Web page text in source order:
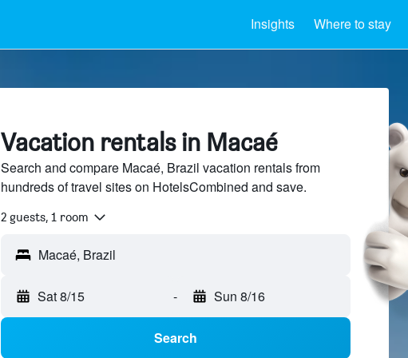
Insights Where to stay
Vacation rentals in Macaé
Search and compare Macaé, Brazil vacation rentals from
hundreds of travel sites on HotelsCombined and save.
2 guests, 1 room
Sat 8/15 - Sun 8/16
Search